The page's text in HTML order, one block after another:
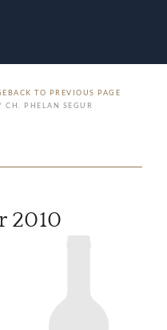
BACK TO PREVIOUS PAGE
CH. PHELAN SEGUR
2010